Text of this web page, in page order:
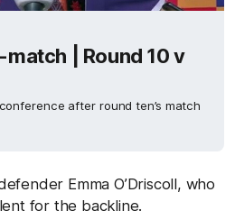
| Round 10 v
after round ten’s match
Emma O’Driscoll, who
for the backline.